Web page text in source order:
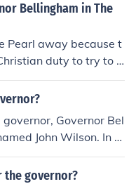
Bellingham in The
Pearl away because t
duty to try to s
Governor Bel
John Wilson. In N
Scarlet Letter,&quot;
figure in the Puritan c
the governor?